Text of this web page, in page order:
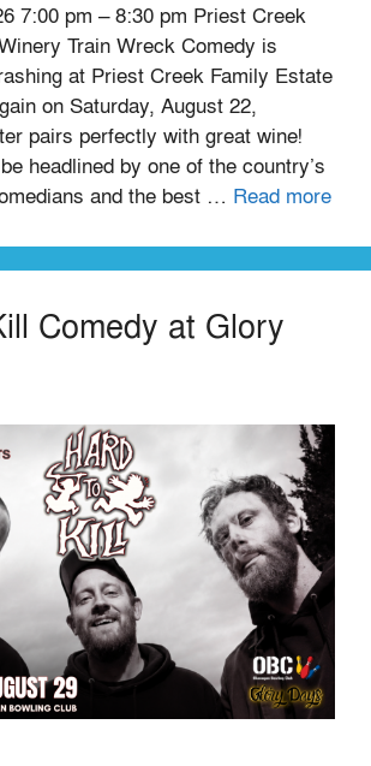
7:00 pm – 8:30 pm Priest Creek
Train Wreck Comedy is
at Priest Creek Family Estate
on Saturday, August 22,
pairs perfectly with great wine!
headlined by one of the country’s
and the best … Read more
Comedy at Glory